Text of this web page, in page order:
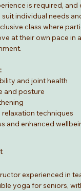
is required, and
individual needs
class where
at their own pace in
and joint health
and posture
techniques
and enhanced
experienced in
yoga for seniors,